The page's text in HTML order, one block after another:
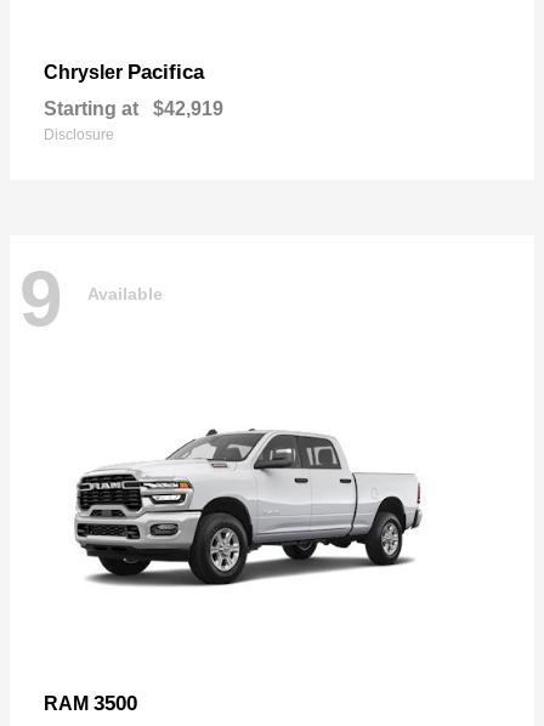
Chrysler Pacifica
Starting at $42,919
Disclosure
9 Available
RAM 3500